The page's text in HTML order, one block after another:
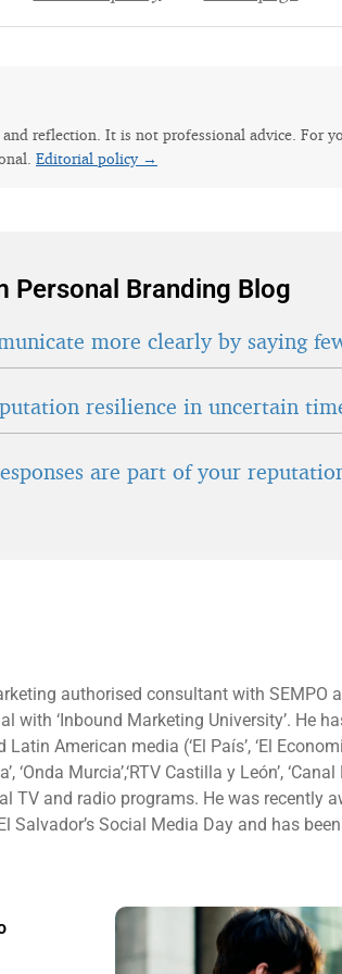
reflection. It is not professional advice. For
Editorial policy →
Personal Branding Blog
more clearly by saying
resilience in uncertain
are part of your
authorised consultant with SEMPO
‘Inbound Marketing University’. He
American media (‘El País’, ‘El
‘Onda Murcia’,‘RTV Castilla y León’, ‘Canal
TV and radio programs. He was recently
Social Media Day and has